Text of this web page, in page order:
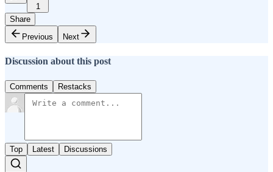
1
Share
Previous
Next
Discussion about this post
Comments Restacks
Top Latest Discussions